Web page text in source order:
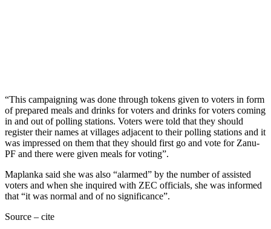
“This campaigning was done through tokens given to voters in form
of prepared meals and drinks for voters and drinks for voters coming
in and out of polling stations. Voters were told that they should
register their names at villages adjacent to their polling stations and it
was impressed on them that they should first go and vote for Zanu-
PF and there were given meals for voting”.
Maplanka said she was also “alarmed” by the number of assisted
voters and when she inquired with ZEC officials, she was informed
that “it was normal and of no significance”.
Source – cite